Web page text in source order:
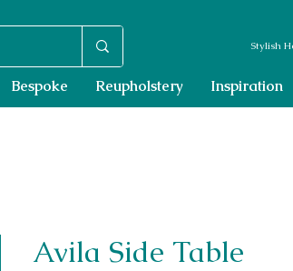
Stylish
Bespoke Reupholstery Inspiration
Avila Side Table